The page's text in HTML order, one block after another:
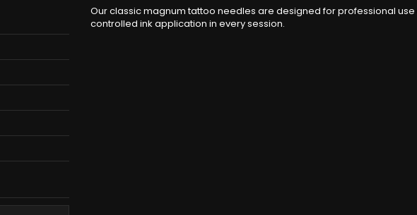
Our classic magnum tattoo needles are designed for professional
controlled ink application in every session.